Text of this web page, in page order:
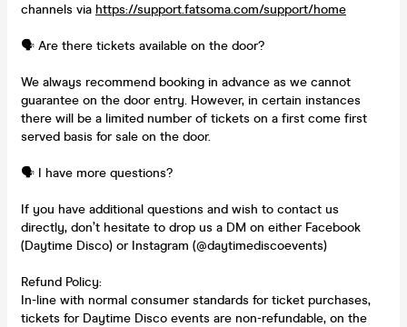
channels via https://support.fatsoma.com/support/home
🗣️ Are there tickets available on the door?
We always recommend booking in advance as we cannot
guarantee on the door entry. However, in certain instances
there will be a limited number of tickets on a first come first
served basis for sale on the door.
🗣️ I have more questions?
If you have additional questions and wish to contact us
directly, don’t hesitate to drop us a DM on either Facebook
(Daytime Disco) or Instagram (@daytimediscoevents)
Refund Policy:
In-line with normal consumer standards for ticket purchases,
tickets for Daytime Disco events are non-refundable, on the